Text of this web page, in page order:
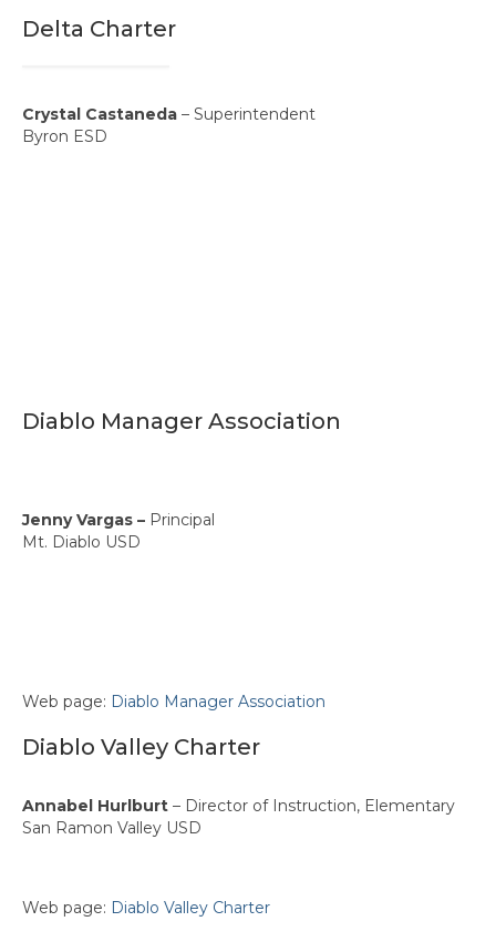
Contact Us
Delta Charter
Crystal Castaneda – Superintendent
Byron ESD
Diablo Manager Association
Jenny Vargas – Principal
Mt. Diablo USD
Web page: Diablo Manager Association
Diablo Valley Charter
Annabel Hurlburt – Director of Instruction, Elementary
San Ramon Valley USD
Web page: Diablo Valley Charter